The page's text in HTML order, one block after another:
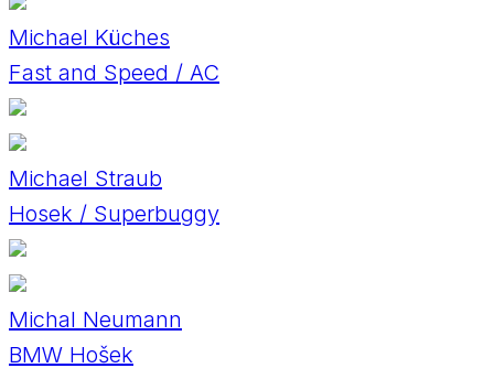
Michael Küches
Fast and Speed / AC
Michael Straub
Hosek / Superbuggy
Michal Neumann
BMW Hošek